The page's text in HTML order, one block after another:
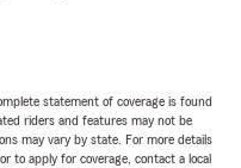
statement of coverage is found
riders and features may not be
may vary by state. For more details
to apply for coverage, contact a local